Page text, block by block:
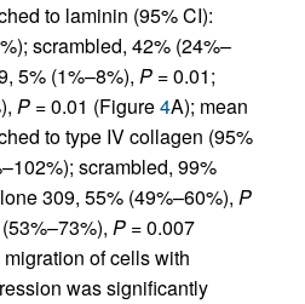
to laminin (95% CI):
scrambled, 42% (24%–
5% (1%–8%), P = 0.01;
P = 0.01 (Figure4A); mean
to type IV collagen (95%
scrambled, 99%
309, 55% (49%–60%), P
P = 0.007
of cells with
was significantly